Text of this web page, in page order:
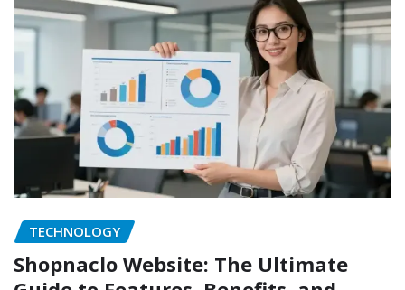
TECHNOLOGY
Shopnaclo Website: The Ultimate